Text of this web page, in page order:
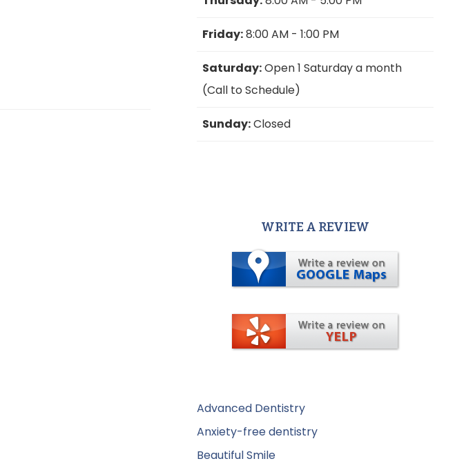
Friday:8:00 AM - 1:00 PM
Saturday:Open 1 Saturday a month
(Call to Schedule)
Sunday:Closed
WRITE A REVIEW
Advanced Dentistry
Anxiety-free dentistry
Beautiful Smile